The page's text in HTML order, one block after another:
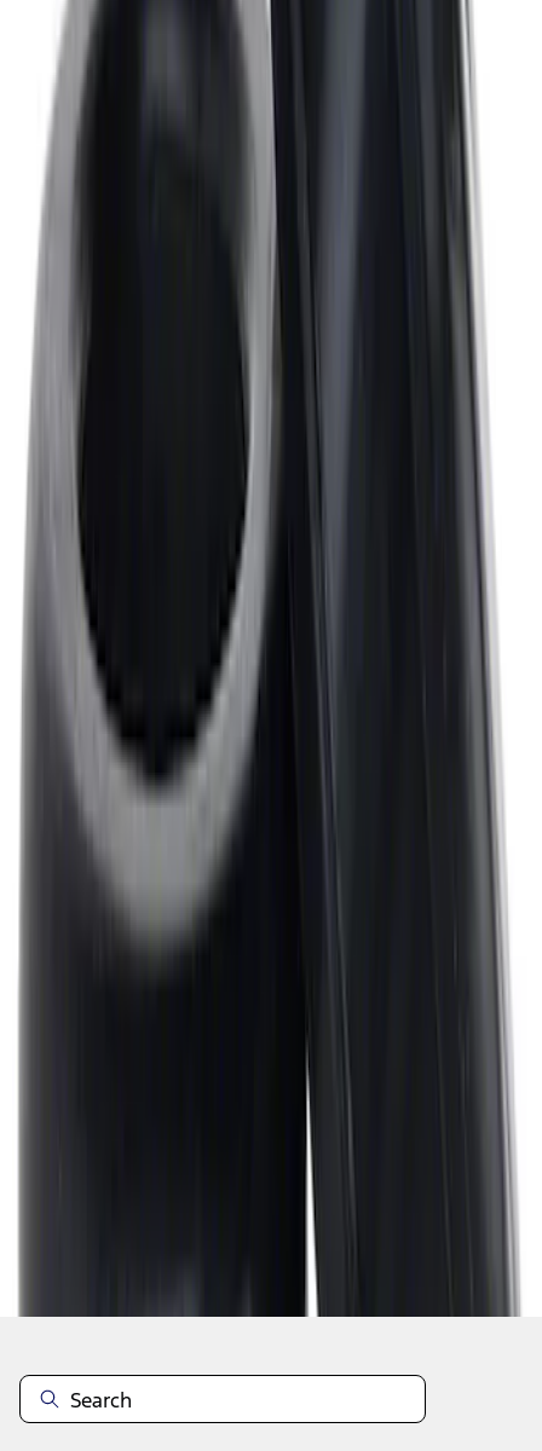
Expedition and Navigator 3.5L
EcoBoost Calibration
Mustang 1968-1987 Super Cobra Jet
Cylinder Head Assembled with Dual
Mustang 1964-1995 Universal Valve
Cover Breather Cap Grommets